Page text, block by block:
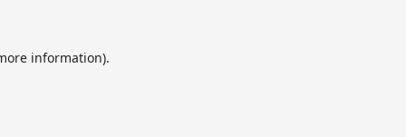
information).